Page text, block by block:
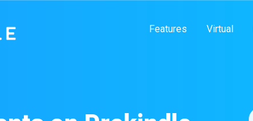
Features Virtual